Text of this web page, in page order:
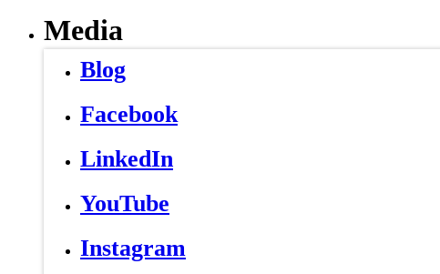
Media
Blog
Facebook
LinkedIn
YouTube
Instagram